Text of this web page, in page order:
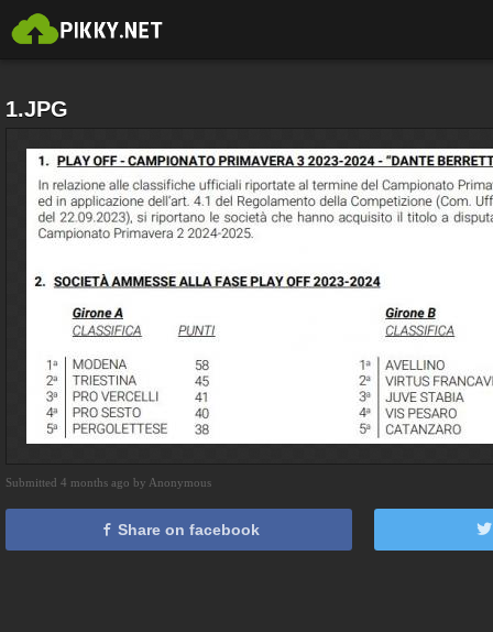
1.JPG
Submitted 4 months ago by Anonymous
Share on facebook